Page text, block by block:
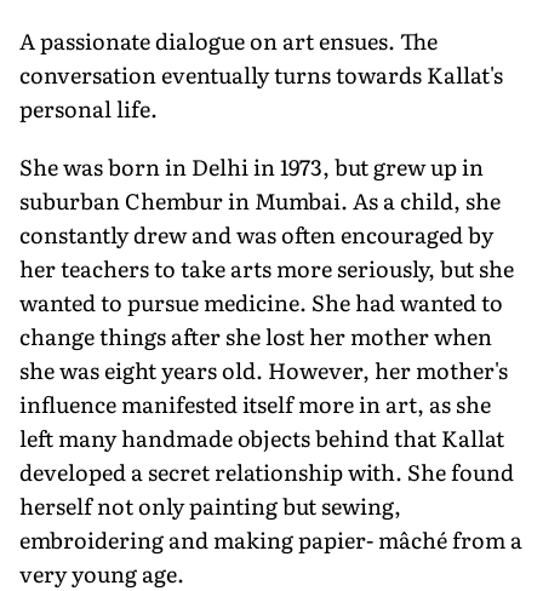
A passionate dialogue on art ensues. The
conversation eventually turns towards Kallat's
personal life.
She was born in Delhi in 1973, but grew up in
suburban Chembur in Mumbai. As a child, she
constantly drew and was often encouraged by
her teachers to take arts more seriously, but she
wanted to pursue medicine. She had wanted to
change things after she lost her mother when
she was eight years old. However, her mother's
influence manifested itself more in art, as she
left many handmade objects behind that Kallat
developed a secret relationship with. She found
herself not only painting but sewing,
embroidering and making papier- mâché from a
very young age.